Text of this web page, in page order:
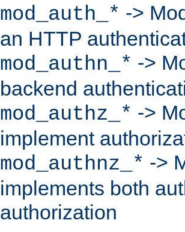
mod_auth_* ->
an HTTP
mod_authn_* ->
backend
mod_authz_* ->
implement
mod_authnz_* ->
implements both
authorization